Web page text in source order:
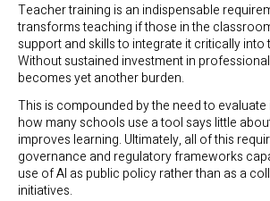
Teacher training is an indispensable
transforms teaching if those in the
support and skills to integrate it critically into
Without sustained investment in
becomes yet another burden.
This is compounded by the need to
how many schools use a tool says little
improves learning. Ultimately, all of this
governance and regulatory frameworks
use of AI as public policy rather than as a
initiatives.